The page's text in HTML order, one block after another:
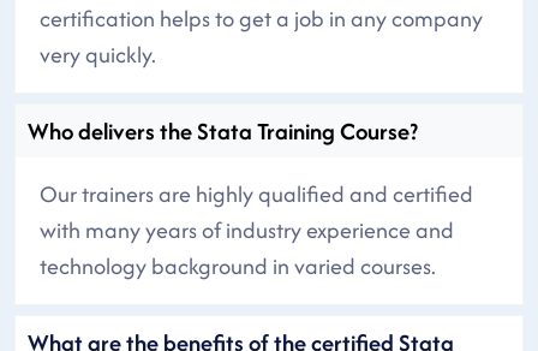
certification helps to get a job in any company
very quickly.
Who delivers the Stata Training Course?
Our trainers are highly qualified and certified
with many years of industry experience and
technology background in varied courses.
What are the benefits of the certified Stata